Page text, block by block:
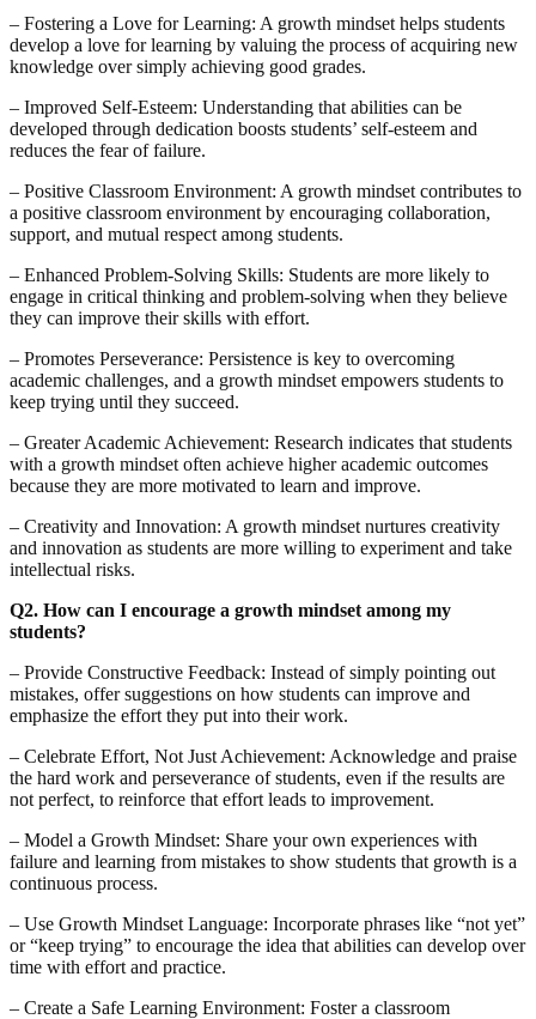
– Fostering a Love for Learning: A growth mindset helps students
develop a love for learning by valuing the process of acquiring new
knowledge over simply achieving good grades.
– Improved Self-Esteem: Understanding that abilities can be
developed through dedication boosts students’ self-esteem and
reduces the fear of failure.
– Positive Classroom Environment: A growth mindset contributes to
a positive classroom environment by encouraging collaboration,
support, and mutual respect among students.
– Enhanced Problem-Solving Skills: Students are more likely to
engage in critical thinking and problem-solving when they believe
they can improve their skills with effort.
– Promotes Perseverance: Persistence is key to overcoming
academic challenges, and a growth mindset empowers students to
keep trying until they succeed.
– Greater Academic Achievement: Research indicates that students
with a growth mindset often achieve higher academic outcomes
because they are more motivated to learn and improve.
– Creativity and Innovation: A growth mindset nurtures creativity
and innovation as students are more willing to experiment and take
intellectual risks.
Q2. How can I encourage a growth mindset among my
students?
– Provide Constructive Feedback: Instead of simply pointing out
mistakes, offer suggestions on how students can improve and
emphasize the effort they put into their work.
– Celebrate Effort, Not Just Achievement: Acknowledge and praise
the hard work and perseverance of students, even if the results are
not perfect, to reinforce that effort leads to improvement.
– Model a Growth Mindset: Share your own experiences with
failure and learning from mistakes to show students that growth is a
continuous process.
– Use Growth Mindset Language: Incorporate phrases like “not yet”
or “keep trying” to encourage the idea that abilities can develop over
time with effort and practice.
– Create a Safe Learning Environment: Foster a classroom